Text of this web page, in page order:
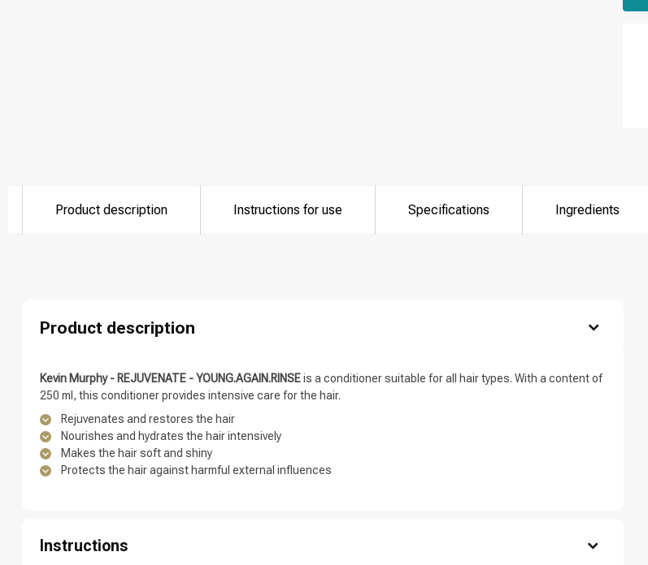
Which category are you looking for?
Brand
Product description Instructions for use Specifications Ingredients
Product description
Kevin Murphy - REJUVENATE - YOUNG.AGAIN.RINSEis a conditioner suitable for all hair types. With a content of
250 ml, this conditioner provides intensive care for the hair.
Rejuvenates and restores the hair
Nourishes and hydrates the hair intensively
Makes the hair soft and shiny
Protects the hair against harmful external influences
Instructions